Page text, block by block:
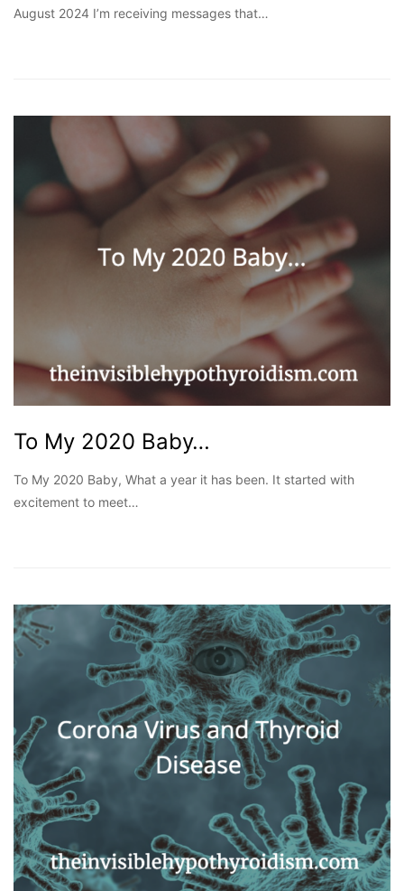
August 2024 I’m receiving messages that…
To My 2020 Baby…
To My 2020 Baby, What a year it has been. It started with
excitement to meet…